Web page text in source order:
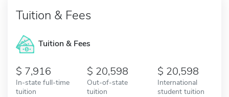
Tuition & Fees
Tuition & Fees
7,916
In-state full-time
tuition
20,598
Out-of-state
tuition
20,598
International
student tuition